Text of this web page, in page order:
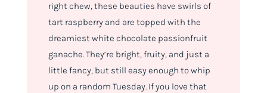
right chew, these beauties have swirls of
tart raspberry and are topped with the
dreamiest white chocolate passionfruit
ganache. They’re bright, fruity, and just a
little fancy, but still easy enough to whip
up on a random Tuesday. If you love that